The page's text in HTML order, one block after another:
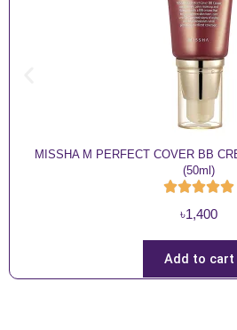
MISSHA M PERFECT COVER BB
(50ml)
৳1,400
Add to cart